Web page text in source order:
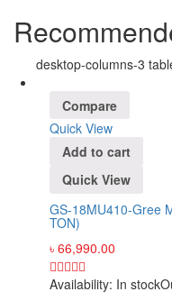
desktop-columns-3
Compare
Quick View
Add to cart
Quick View
GS-18MU410-Gree
TON)
৳ 66,990.00
Availability: In stock